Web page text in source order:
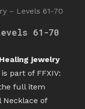
– Levels 61-70
61-70
jewelry
part of FFXIV:
full item
of